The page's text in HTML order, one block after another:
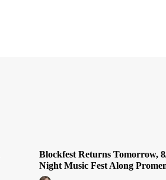
Blockfest Returns Tomorrow,
Night Music Fest Along